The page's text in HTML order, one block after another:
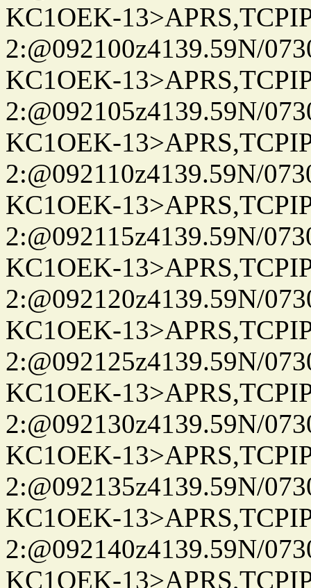
KC1OEK-
2:@092100z4139.59N/
KC1OEK-
2:@092105z4139.59N/
KC1OEK-
2:@092110z4139.59N/
KC1OEK-
2:@092115z4139.59N/
KC1OEK-
2:@092120z4139.59N/
KC1OEK-
2:@092125z4139.59N/
KC1OEK-
2:@092130z4139.59N/
KC1OEK-
2:@092135z4139.59N/
KC1OEK-
2:@092140z4139.59N/
KC1OEK-